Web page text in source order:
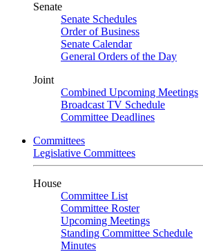
Senate
Senate Schedules
Order of Business
Senate Calendar
General Orders of the Day
Joint
Combined Upcoming Meetings
Broadcast TV Schedule
Committee Deadlines
Committees
Legislative Committees
House
Committee List
Committee Roster
Upcoming Meetings
Standing Committee Schedule
Minutes